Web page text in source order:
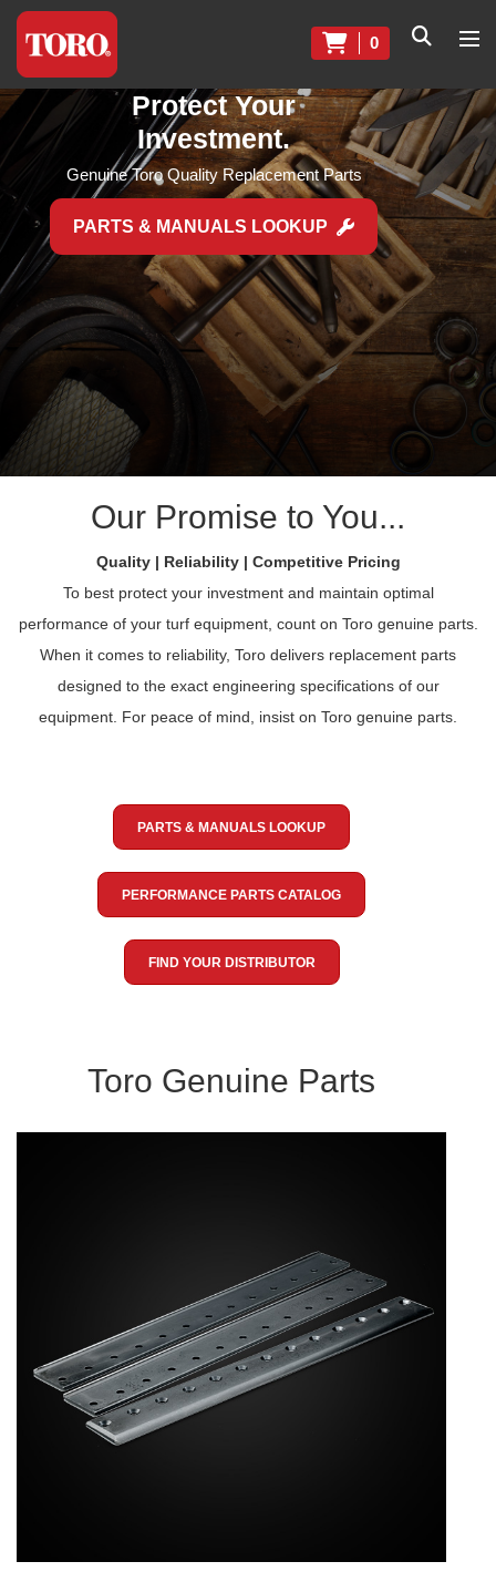
0
Protect Your
Investment.
Genuine Toro Quality Replacement Parts
PARTS & MANUALS LOOKUP
Our Promise to You...
Quality | Reliability | Competitive Pricing
To best protect your investment and maintain optimal
performance of your turf equipment, count on Toro genuine parts.
When it comes to reliability, Toro delivers replacement parts
designed to the exact engineering specifications of our
equipment. For peace of mind, insist on Toro genuine parts.
PARTS & MANUALS LOOKUP
PERFORMANCE PARTS CATALOG
FIND YOUR DISTRIBUTOR
Toro Genuine Parts